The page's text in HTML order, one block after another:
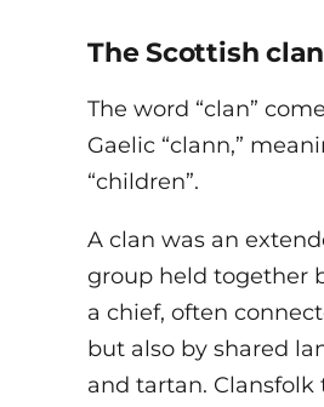
The Scottish
The word “clan”
Gaelic “clann,”
“children”.
A clan was an
group held together
a chief, often
but also by shared
and tartan. Clansfolk